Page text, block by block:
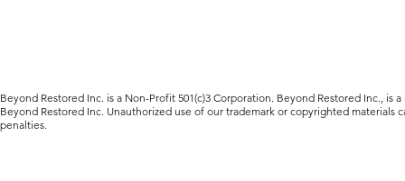
Beyond Restored Inc. is a Non-Profit 501(c)3 Corporation. Beyond Restored Inc., is
Beyond Restored Inc. Unauthorized use of our trademark or copyrighted materials
penalties.